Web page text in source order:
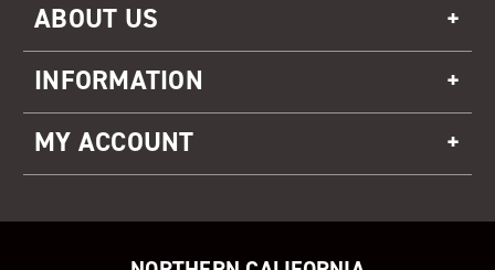
ABOUT US
INFORMATION
MY ACCOUNT